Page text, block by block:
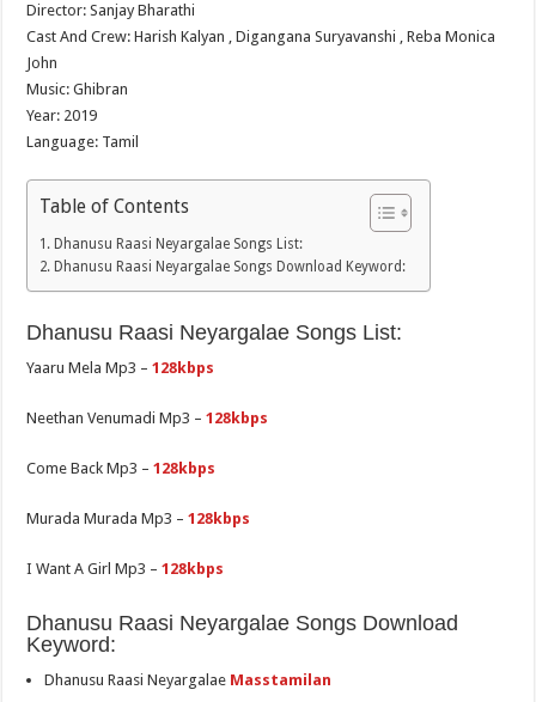
Director: Sanjay Bharathi
Cast And Crew: Harish Kalyan , Digangana Suryavanshi , Reba Monica
John
Music: Ghibran
Year: 2019
Language: Tamil
Table of Contents
Dhanusu Raasi Neyargalae Songs List:
Dhanusu Raasi Neyargalae Songs Download Keyword:
Dhanusu Raasi Neyargalae Songs List:
Yaaru Mela Mp3 –128kbps
Neethan Venumadi Mp3 –128kbps
Come Back Mp3 –128kbps
Murada Murada Mp3 –128kbps
I Want A Girl Mp3 –128kbps
Dhanusu Raasi Neyargalae Songs Download
Keyword:
Dhanusu Raasi Neyargalae Masstamilan